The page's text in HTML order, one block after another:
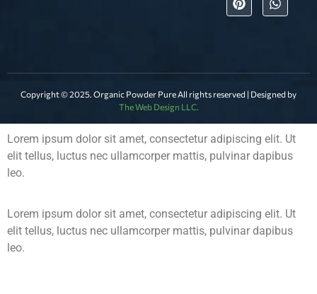
Copyright © 2025. Organic Powder Pure All rights reserved | Designed by
The Web Design LLC.
Lorem ipsum dolor sit amet, consectetur adipiscing elit. Ut
elit tellus, luctus nec ullamcorper mattis, pulvinar dapibus
leo.
Lorem ipsum dolor sit amet, consectetur adipiscing elit. Ut
elit tellus, luctus nec ullamcorper mattis, pulvinar dapibus
leo.